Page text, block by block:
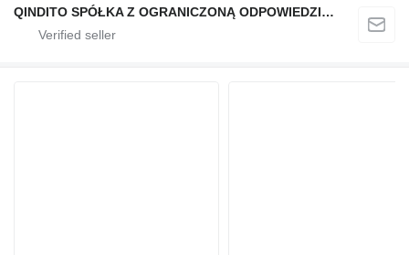
QINDITO SPÓŁKA Z OGRANICZONĄ ODPOWIEDZIALNOŚCIĄ